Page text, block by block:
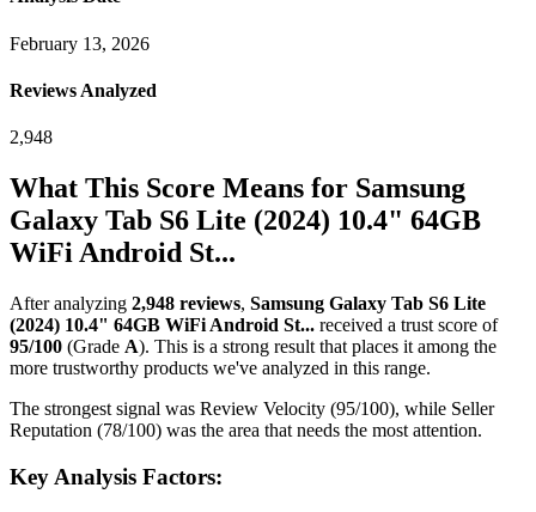
February 13, 2026
Reviews Analyzed
2,948
What This Score Means for Samsung
Galaxy Tab S6 Lite (2024) 10.4" 64GB
WiFi Android St...
After analyzing 2,948 reviews, Samsung Galaxy Tab S6 Lite
(2024) 10.4" 64GB WiFi Android St... received a trust score of
95/100 (Grade A). This is a strong result that places it among the
more trustworthy products we've analyzed in this range.
The strongest signal was Review Velocity (95/100), while Seller
Reputation (78/100) was the area that needs the most attention.
Key Analysis Factors: